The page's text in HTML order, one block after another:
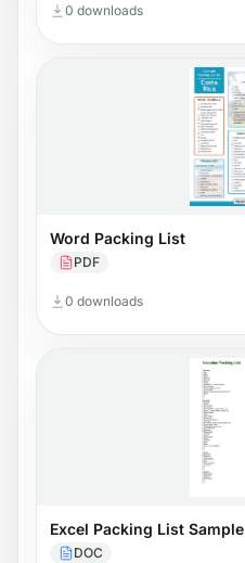
0 downloads
Word Packing List
PDF
0 downloads
Excel Packing List Sample
DOC